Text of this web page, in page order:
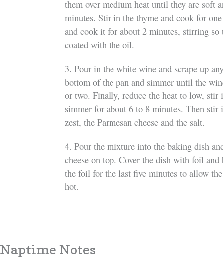
them over medium heat until they are soft
minutes. Stir in the thyme and cook for
and cook it for about 2 minutes, stirring so
coated with the oil.
3. Pour in the white wine and scrape up
bottom of the pan and simmer until the
or two. Finally, reduce the heat to low, stir
simmer for about 6 to 8 minutes. Then stir
zest, the Parmesan cheese and the salt.
4. Pour the mixture into the baking dish
cheese on top. Cover the dish with foil
the foil for the last five minutes to allow
hot.
Naptime Notes